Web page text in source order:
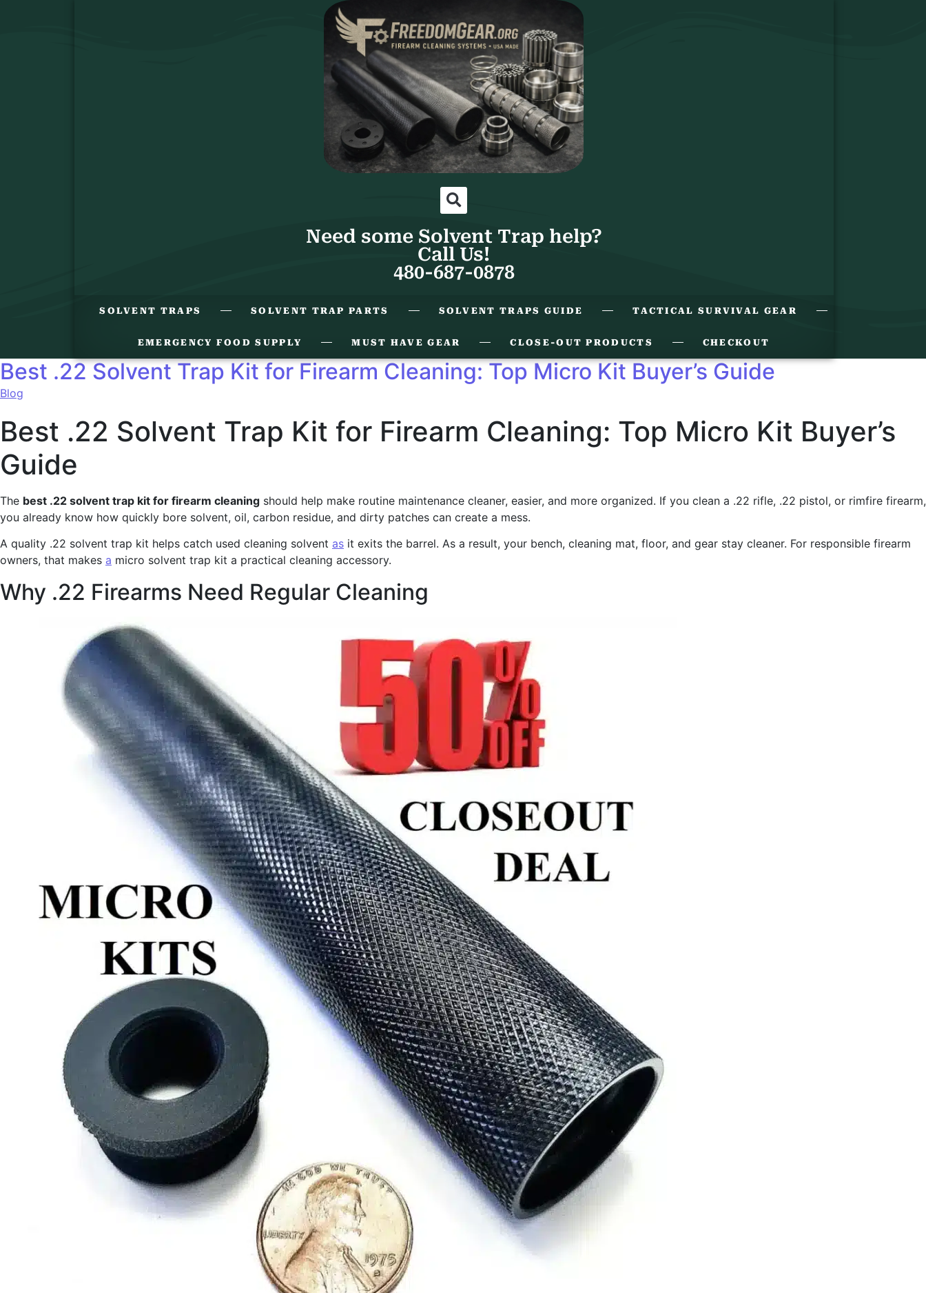
Need some Solvent Trap help?
Call Us!
480-687-0878
SOLVENT TRAPS SOLVENT TRAP PARTS SOLVENT TRAPS GUIDE TACTICAL SURVIVAL GEAR
EMERGENCY FOOD SUPPLY MUST HAVE GEAR CLOSE-OUT PRODUCTS CHECKOUT
Best .22 Solvent Trap Kit for Firearm Cleaning: Top Micro Kit Buyer’s Guide
Blog
Best .22 Solvent Trap Kit for Firearm Cleaning: Top Micro Kit Buyer’s
Guide
The best .22 solvent trap kit for firearm cleaning should help make routine maintenance cleaner, easier, and more organized. If you clean a .22 rifle, .22 pistol, or rimfire firearm,
you already know how quickly bore solvent, oil, carbon residue, and dirty patches can create a mess.
A quality .22 solvent trap kit helps catch used cleaning solvent as it exits the barrel. As a result, your bench, cleaning mat, floor, and gear stay cleaner. For responsible firearm
owners, that makes a micro solvent trap kit a practical cleaning accessory.
Why .22 Firearms Need Regular Cleaning